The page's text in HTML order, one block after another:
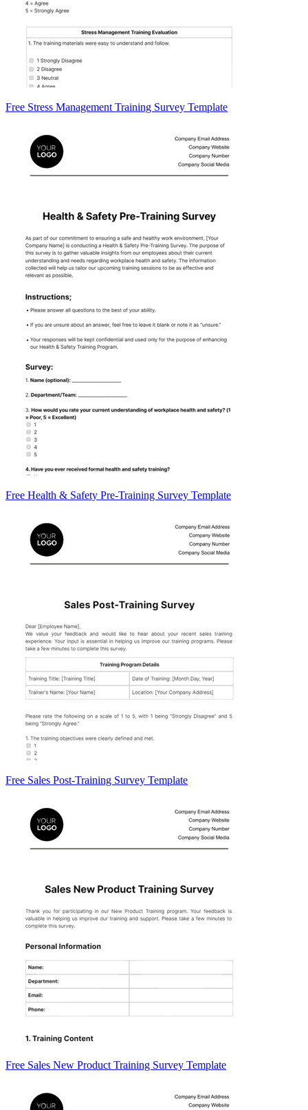
Free Stress Management Training Survey Template
Free Health & Safety Pre-Training Survey Template
Free Sales Post-Training Survey Template
Free Sales New Product Training Survey Template